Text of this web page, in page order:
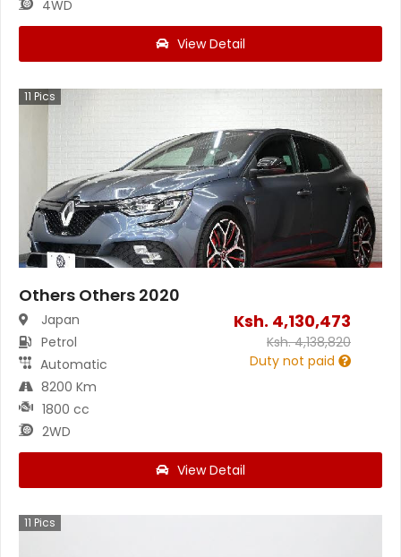
4WD
View Detail
11 Pics
Others Others 2020
Japan
Petrol
Automatic
8200 Km
1800 cc
2WD
Ksh. 4,130,473
Ksh.4,138,820
Duty not paid
View Detail
11 Pics